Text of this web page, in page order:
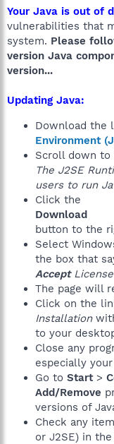
Your Java is out of
vulnerabilities that
system. Please
version Java
version...
Updating Java:
Download the
Environment
Scroll down to
The J2SE
users to run
Click the
Download
button to the
Select
the box that
Accept
The page will
Click on the
Installation
to your
Close any
especially
Go to Start>
Add/Remove
versions of
Check any
or J2SE) in the